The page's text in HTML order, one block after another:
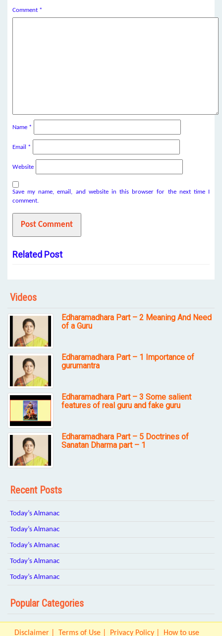
Comment *
Name *
Email *
Website
Save my name, email, and website in this browser for the next time I
comment.
Related Post
Videos
Edharamadhara Part – 2 Meaning And Need
of a Guru
Edharamadhara Part – 1 Importance of
gurumantra
Edharamadhara Part – 3 Some salient
features of real guru and fake guru
Edharamadhara Part – 5 Doctrines of
Sanatan Dharma part – 1
Recent Posts
Today’s Almanac
Today’s Almanac
Today’s Almanac
Today’s Almanac
Today’s Almanac
Popular Categories
Disclaimer Terms of Use Privacy Policy How to use